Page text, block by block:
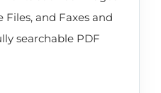
Files, and Faxes and
searchable PDF